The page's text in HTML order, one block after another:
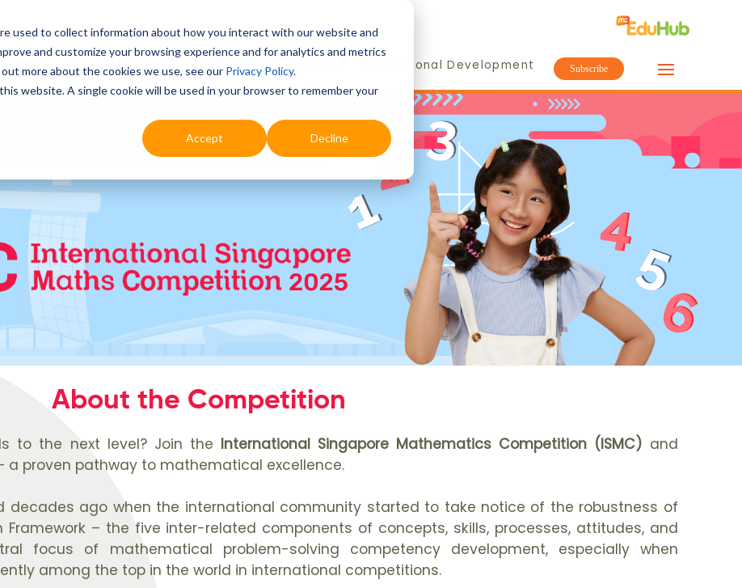
used to collect information about how you interact with our website and
and customize your browsing experience and for analytics and metrics
more about the cookies we use, see our Privacy Policy.
website. A single cookie will be used in your browser to remember your
Accept Decline
Education Digital & AI Highlights Professional Development Subscribe
About the Competition
to the next level? Join the International Singapore Mathematics Competition (ISMC) and
a proven pathway to mathematical excellence.
decades ago when the international community started to take notice of the robustness of
Framework – the five inter-related components of concepts, skills, processes, attitudes, and
focus of mathematical problem-solving competency development, especially when
among the top in the world in international competitions.